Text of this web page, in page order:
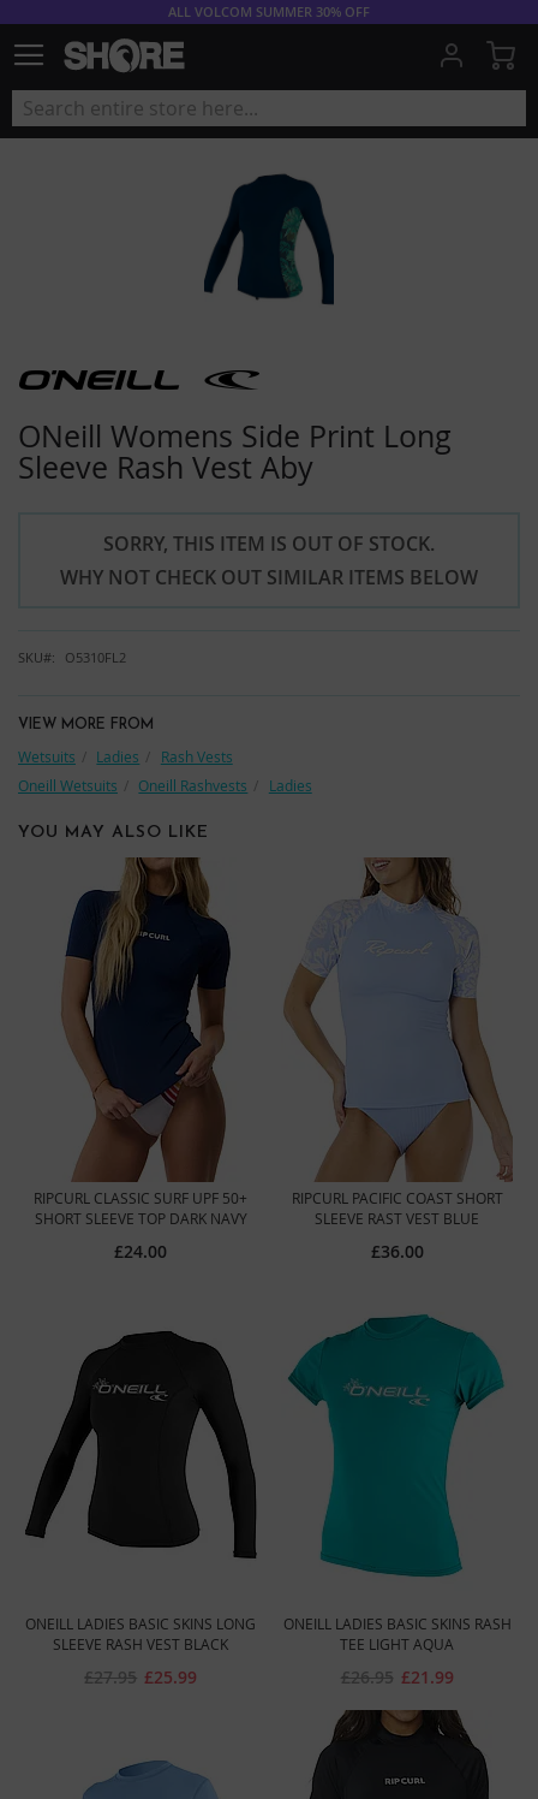
ALL VOLCOM SUMMER 30% OFF
ONeill Womens Side Print Long
Sleeve Rash Vest Aby
SORRY, THIS ITEM IS OUT OF STOCK.
WHY NOT CHECK OUT SIMILAR ITEMS BELOW
SKU O5310FL2
VIEW MORE FROM
Wetsuits Ladies
Rash Vests
Oneill Wetsuits
Oneill Rashvests Ladies
YOU MAY ALSO LIKE
RIPCURL CLASSIC SURF UPF 50+
SHORT SLEEVE TOP DARK NAVY
£24.00
RIPCURL PACIFIC COAST SHORT
SLEEVE RAST VEST BLUE
£36.00
ONEILL LADIES BASIC SKINS LONG
SLEEVE RASH VEST BLACK
£25.99
£27.95
ONEILL LADIES BASIC SKINS RASH
TEE LIGHT AQUA
£21.99
£26.95